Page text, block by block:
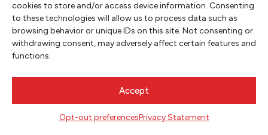
cookies to store and/or access device information. Consenting
to these technologies will allow us to process data such as
browsing behavior or unique IDs on this site. Not consenting or
withdrawing consent, may adversely affect certain features and
functions.
Accept
Opt-out preferencesPrivacy Statement
NEWSLETTER SIGNUP
SIGN UP